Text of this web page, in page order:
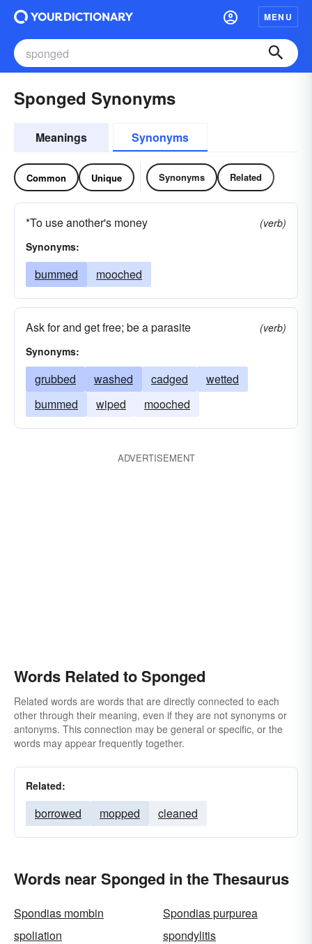
MENU
Sponged Synonyms
Meanings Synonyms
Common Unique Synonyms Related
*To use another's money
(verb)
Synonyms:
bummed mooched
Ask for and get free; be a parasite
(verb)
Synonyms:
grubbed washed cadged
wetted
bummed
wiped mooched
ADVERTISEMENT
Words Related to Sponged
Related words are words that are directly connected to each
other through their meaning, even if they are not synonyms or
antonyms. This connection may be general or specific, or the
words may appear frequently together.
Related:
borrowed mopped cleaned
Words near Sponged in the Thesaurus
Spondias mombin
Spondias purpurea
spoliation
spondylitis